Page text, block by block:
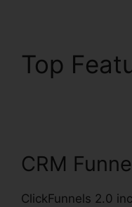
Top
CRM
ClickFunnels 2.0